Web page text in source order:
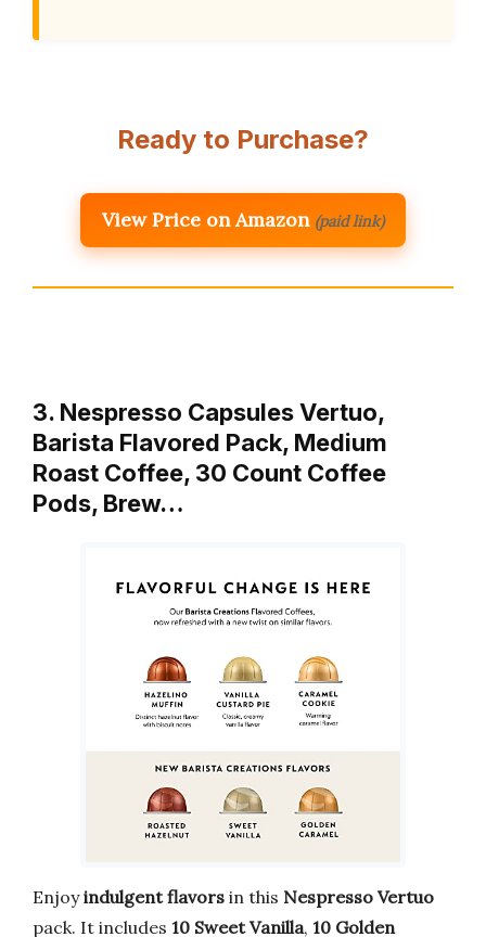
Ready to Purchase?
View Price on Amazon (paid link)
3. Nespresso Capsules Vertuo,
Barista Flavored Pack, Medium
Roast Coffee, 30 Count Coffee
Pods, Brew…
Enjoyindulgent flavors in this Nespresso Vertuo
pack. It includes 10 Sweet Vanilla, 10 Golden